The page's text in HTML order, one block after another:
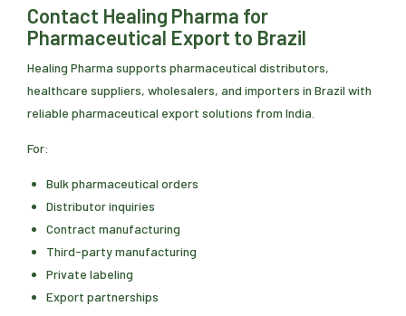
Contact Healing Pharma for
Pharmaceutical Export to Brazil
Healing Pharma supports pharmaceutical distributors,
healthcare suppliers, wholesalers, and importers in Brazil with
reliable pharmaceutical export solutions from India.
For:
Bulk pharmaceutical orders
Distributor inquiries
Contract manufacturing
Third-party manufacturing
Private labeling
Export partnerships